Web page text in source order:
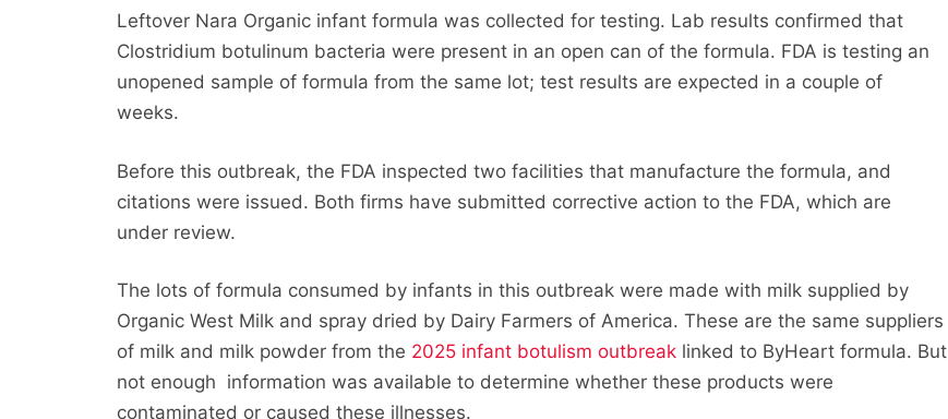
Leftover Nara Organic infant formula was collected for testing. Lab results confirmed that
Clostridium botulinum bacteria were present in an open can of the formula. FDA is testing an
unopened sample of formula from the same lot; test results are expected in a couple of
weeks.
Before this outbreak, the FDA inspected two facilities that manufacture the formula, and
citations were issued. Both firms have submitted corrective action to the FDA, which are
under review.
The lots of formula consumed by infants in this outbreak were made with milk supplied by
Organic West Milk and spray dried by Dairy Farmers of America. These are the same suppliers
of milk and milk powder from the 2025 infant botulism outbreak linked to ByHeart formula. But
not enough information was available to determine whether these products were
contaminated or caused these illnesses.